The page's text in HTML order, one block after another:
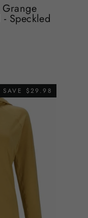
Speckled
SAVE $29.98